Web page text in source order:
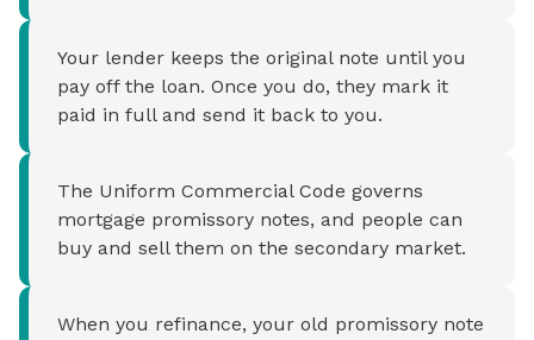
Your lender keeps the original note until you
pay off the loan. Once you do, they mark it
paid in full and send it back to you.
The Uniform Commercial Code governs
mortgage promissory notes, and people can
buy and sell them on the secondary market.
When you refinance, your old promissory note